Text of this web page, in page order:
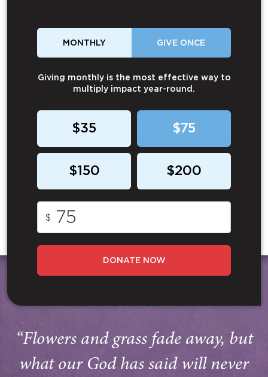
MONTHLY GIVE ONCE
Giving monthly is the most effective way to
multiply impact year-round.
$35 $75
$150 $200
$
DONATE NOW
“Flowers and grass fade away, but
what our God has said will never